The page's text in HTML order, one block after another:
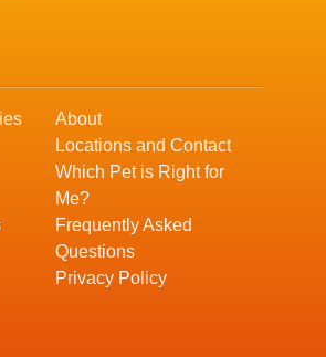
About
Locations and Contact
Which Pet is Right for
Me?
Frequently Asked
Questions
Privacy Policy